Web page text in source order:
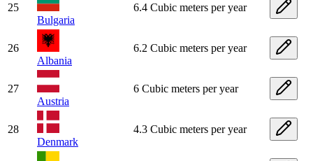
25
Bulgaria
6.4 Cubic meters per year
26
Albania
6.2 Cubic meters per year
27
Austria
6 Cubic meters per year
28
Denmark
4.3 Cubic meters per year